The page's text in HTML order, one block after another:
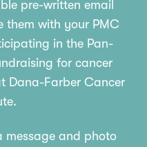
pre-written email
them with your PMC
in the Pan-
for cancer
Dana-Farber Cancer
message and photo